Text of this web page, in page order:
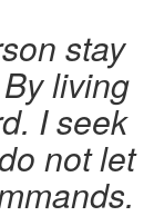
stay
living
I seek
not let